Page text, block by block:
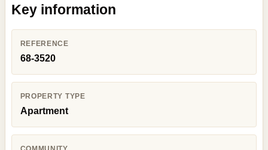
Key information
REFERENCE
68-3520
PROPERTY TYPE
Apartment